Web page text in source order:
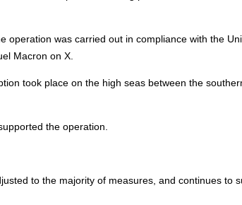
operation was carried out in compliance with the
Macron on X.
took place on the high seas between the
the operation.
to the majority of measures, and continues to